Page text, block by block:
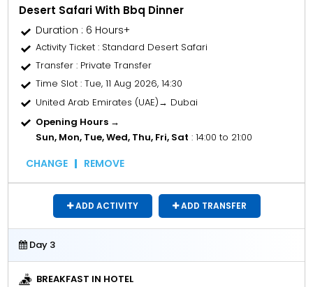
CHANGE REMOVE
Desert Safari With Bbq Dinner
Duration : 6 Hours+
Activity Ticket: Standard Desert Safari
Transfer : Private Transfer
Time Slot : Tue, 11 Aug 2026, 14:30
United Arab Emirates (UAE)→ Dubai
Opening Hours →
Sun, Mon, Tue, Wed, Thu, Fri, Sat : 14:00 to 21:00
ADD ACTIVITY ADD TRANSFER
Day 3
BREAKFAST IN HOTEL